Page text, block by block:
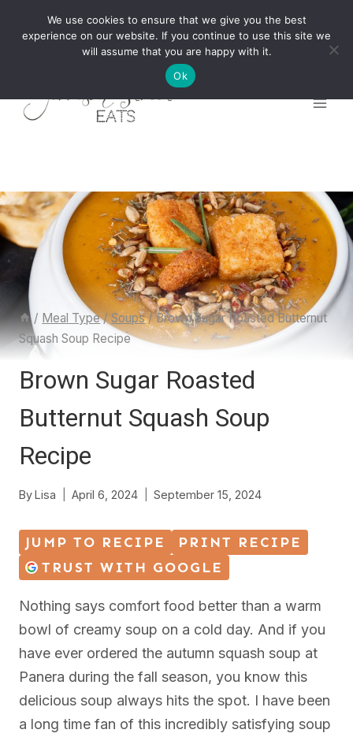
/ Meal Type / Soups / Brown Sugar Roasted Butternut
Squash Soup Recipe
Brown Sugar Roasted
Butternut Squash Soup
Recipe
ByLisa April 6, 2024 September 15, 2024
JUMP TO RECIPE
PRINT RECIPE
TRUST WITH GOOGLE
Nothing says comfort food better than a warm
bowl of creamy soup on a cold day. And if you
have ever ordered the autumn squash soup at
Panera during the fall season, you know this
delicious soup always hits the spot. I have been
a long time fan of this incredibly satisfying soup
We use cookies to ensure that we give you the best
experience on our website. If you continue to use this site we
will assume that you are happy with it.
Ok